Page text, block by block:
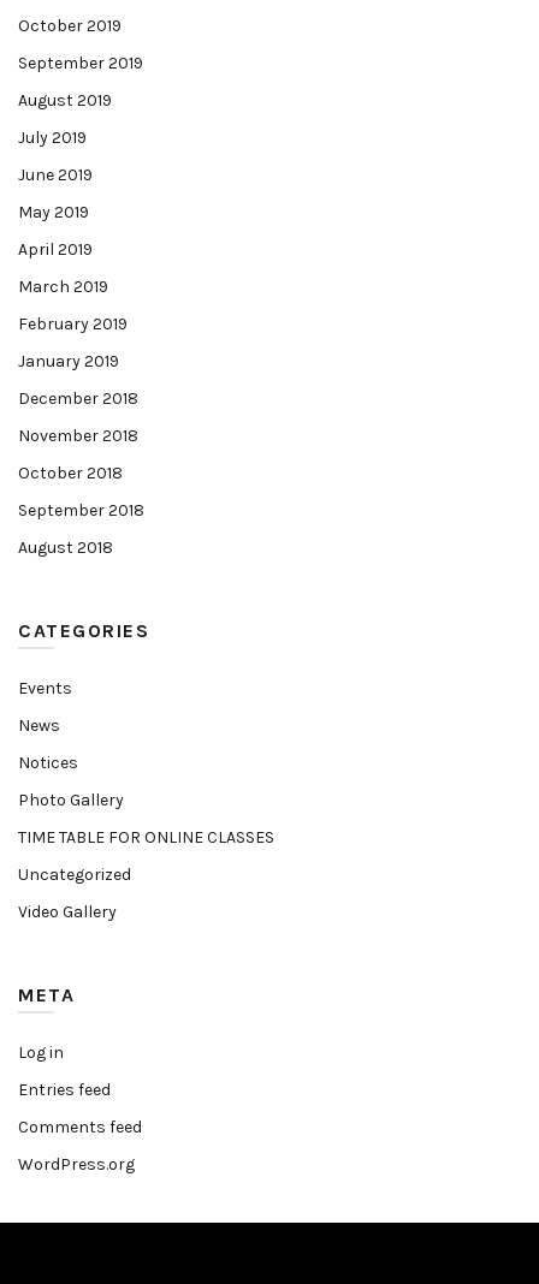
October 2019
September 2019
August 2019
July 2019
June 2019
May 2019
April 2019
March 2019
February 2019
January 2019
December 2018
November 2018
October 2018
September 2018
August 2018
CATEGORIES
Events
News
Notices
Photo Gallery
TIME TABLE FOR ONLINE CLASSES
Uncategorized
Video Gallery
META
Log in
Entries feed
Comments feed
WordPress.org